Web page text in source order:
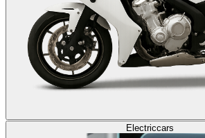
Electriccars